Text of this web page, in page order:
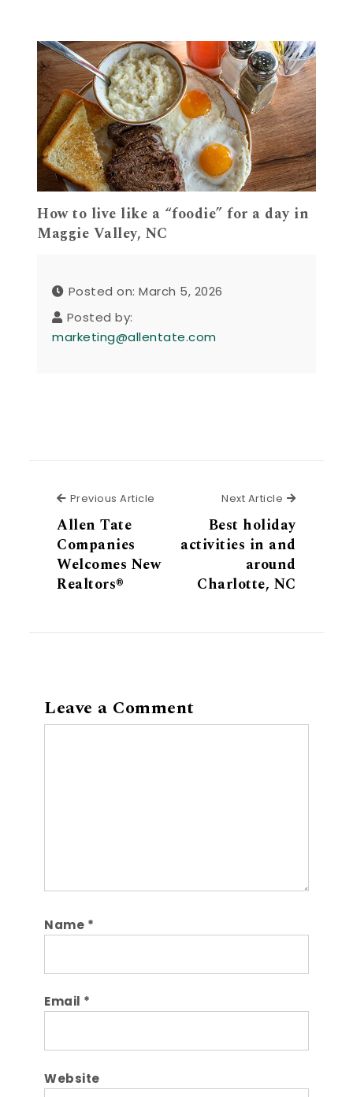
How to live like a “foodie” for a day in
Maggie Valley, NC
Posted on: March 5, 2026
Posted by:
marketing@allentate.com
Previous Article Previous Article
Allen Tate
Companies
Welcomes New
Realtors®
Next Article Next
Best holiday
activities in and
around
Charlotte, NC
Leave a Comment
Name *
Email *
Website